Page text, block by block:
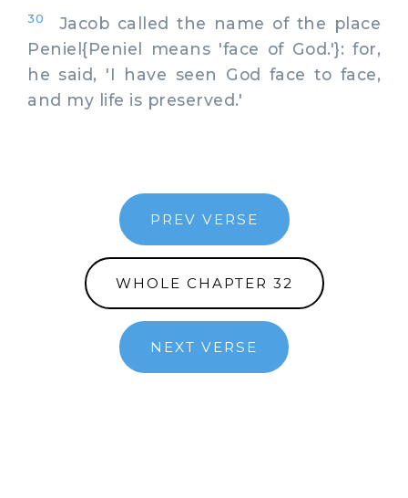
30
Jacob called the name of the place
Peniel{Peniel means 'face of God.'}: for,
he said, 'I have seen God face to face,
and my life is preserved.'
PREV VERSE
WHOLE CHAPTER 32
NEXT VERSE